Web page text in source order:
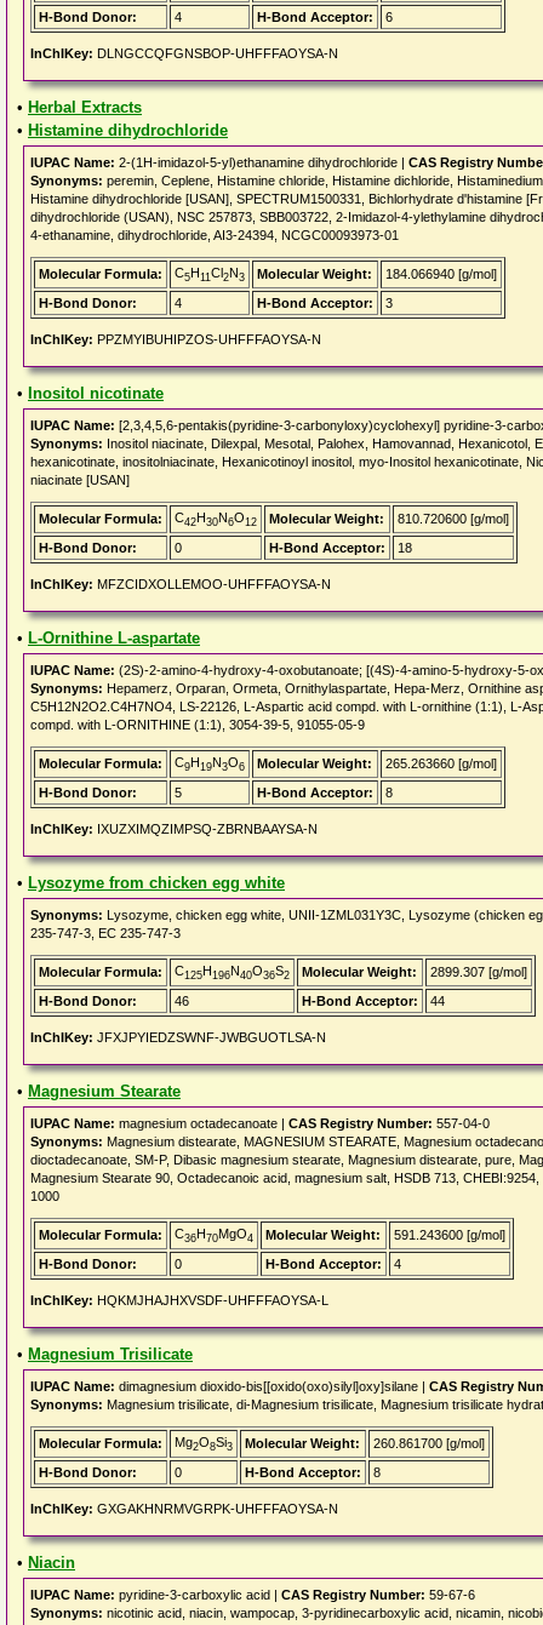
H-Bond Donor:
4 H-Bond Acceptor: 6
InChIKey: DLNGCCQFGNSBOP-UHFFFAOYSA-N
• Herbal Extracts
• Histamine dihydrochloride
IUPAC Name: 2-(1H-imidazol-5-yl)ethanamine dihydrochloride | CAS Registry
Synonyms: peremin, Ceplene, Histamine chloride, Histamine dichloride,
Histamine dihydrochloride [USAN], SPECTRUM1500331, Bichlorhydrate d'histamine
dihydrochloride (USAN), NSC 257873, SBB003722, 2-Imidazol-4-ylethylamine
4-ethanamine, dihydrochloride, AI3-24394, NCGC00093973-01
Molecular Formula: C5H11Cl2N3 Molecular Weight:
184.066940 [g/mol]
H-Bond Donor:
4 H-Bond Acceptor: 3
InChIKey: PPZMYIBUHIPZOS-UHFFFAOYSA-N
• Inositol nicotinate
IUPAC Name: [2,3,4,5,6-pentakis(pyridine-3-carbonyloxy)cyclohexyl] pyridine-3-
Synonyms: Inositol niacinate, Dilexpal, Mesotal, Palohex, Hamovannad, Hexanicotol,
hexanicotinate, inositolniacinate, Hexanicotinoyl inositol, myo-Inositol hexanicotinate,
niacinate [USAN]
Molecular Formula: C42H30N6O12 Molecular Weight:
810.720600 [g/mol]
H-Bond Donor:
0 H-Bond Acceptor: 18
InChIKey: MFZCIDXOLLEMOO-UHFFFAOYSA-N
• L-Ornithine L-aspartate
IUPAC Name: (2S)-2-amino-4-hydroxy-4-oxobutanoate; [(4S)-4-amino-5-hydroxy-5-
Synonyms: Hepamerz, Orparan, Ormeta, Ornithylaspartate, Hepa-Merz, Ornithine
C5H12N2O2.C4H7NO4, LS-22126, L-Aspartic acid compd. with L-ornithine (1:1), L-
compd. with L-ORNITHINE (1:1), 3054-39-5, 91055-05-9
Molecular Formula: C9H19N3O6 Molecular Weight:
265.263660 [g/mol]
H-Bond Donor:
5 H-Bond Acceptor: 8
InChIKey: IXUZXIMQZIMPSQ-ZBRNBAAYSA-N
• Lysozyme from chicken egg white
Synonyms: Lysozyme, chicken egg white, UNII-1ZML031Y3C, Lysozyme (chicken
235-747-3, EC 235-747-3
Molecular Formula: C125H196N40O36S2 Molecular Weight:
2899.307 [g/mol]
H-Bond Donor:
46 H-Bond Acceptor: 44
InChIKey: JFXJPYIEDZSWNF-JWBGUOTLSA-N
• Magnesium Stearate
IUPAC Name: magnesium octadecanoate | CAS Registry Number: 557-04-0
Synonyms: Magnesium distearate, MAGNESIUM STEARATE, Magnesium
dioctadecanoate, SM-P, Dibasic magnesium stearate, Magnesium distearate, pure,
Magnesium Stearate 90, Octadecanoic acid, magnesium salt, HSDB 713,
1000
Molecular Formula: C36H70MgO4 Molecular Weight:
591.243600 [g/mol]
H-Bond Donor:
0 H-Bond Acceptor: 4
InChIKey: HQKMJHAJHXVSDF-UHFFFAOYSA-L
• Magnesium Trisilicate
IUPAC Name: dimagnesium dioxido-bis[[oxido(oxo)silyl]oxy]silane | CAS Registry
Synonyms: Magnesium trisilicate, di-Magnesium trisilicate, Magnesium trisilicate
Molecular Formula: Mg2O8Si3 Molecular Weight:
260.861700 [g/mol]
H-Bond Donor:
0 H-Bond Acceptor: 8
InChIKey: GXGAKHNRMVGRPK-UHFFFAOYSA-N
• Niacin
IUPAC Name: pyridine-3-carboxylic acid | CAS Registry Number: 59-67-6
Synonyms: nicotinic acid, niacin, wampocap, 3-pyridinecarboxylic acid, nicamin,